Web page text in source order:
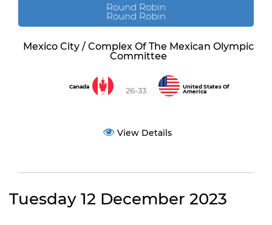
Round Robin
Round Robin
Mexico City / Complex Of The Mexican Olympic
Committee
Canada 26-33
United States Of
America
View Details
Tuesday 12 December 2023